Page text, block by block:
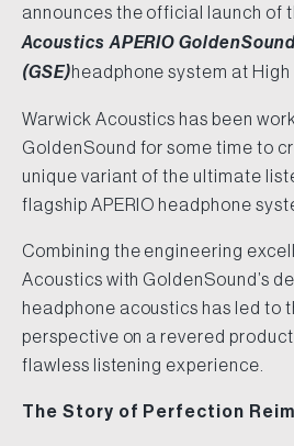
announces the official launch of
Acoustics APERIO
(GSE)headphone system at High
Warwick Acoustics has been
GoldenSound for some time to
unique variant of the ultimate
flagship APERIO headphone
Combining the engineering
Acoustics with GoldenSound’s
headphone acoustics has led to
perspective on a revered
flawless listening experience.
The Story of Perfection